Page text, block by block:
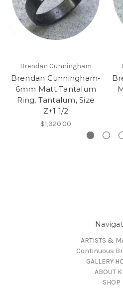
Brendan Cunningham
Brendan Cunningham-
6mm Matt Tantalum
Ring, Tantalum, Size
Z+1 1/2
$1,320.00
ARTISTS &
Continuous
GALLERY
ABOUT
SHOP